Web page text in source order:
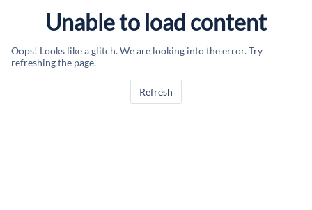
Unable to load content
Oops! Looks like a glitch. We are looking into the error. Try
refreshing the page.
Refresh